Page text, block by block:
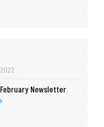
2022
February Newsletter